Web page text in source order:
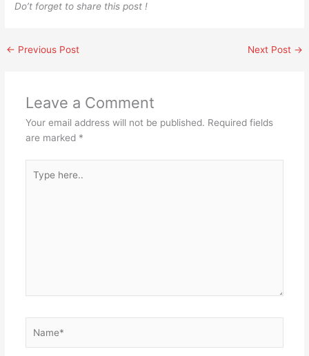
Do’t forget to share this post !
← Previous Post Next Post →
Leave a Comment
Your email address will not be published. Required fields
are marked *
here..